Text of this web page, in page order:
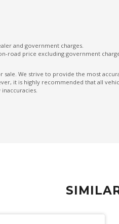
Rear Lights - LED
Reclining Rear Seats
Standard Steering
and government charges.
road price excluding government
sale. We strive to provide the most
it is highly recommended that all